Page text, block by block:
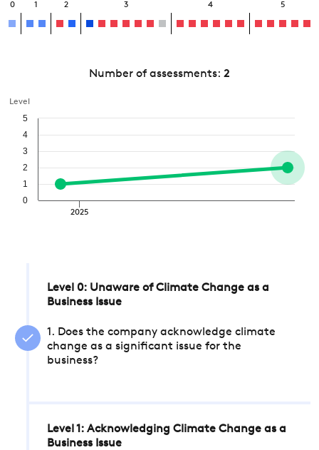
0 1 2 3 4 5
Number of assessments: 2
Level
2025
0
1
2
3
4
5
Level 0: Unaware of Climate Change as a
Business Issue
1. Does the company acknowledge climate
change as a significant issue for the
business?
Level 1: Acknowledging Climate Change as a
Business Issue